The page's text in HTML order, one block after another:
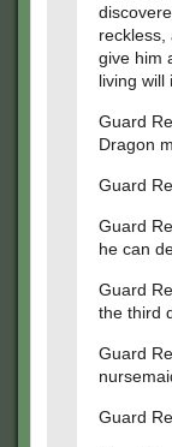
reckless,
give him
living will
Guard
Dragon
Guard
Guard
he can
Guard
the third
Guard
Guard